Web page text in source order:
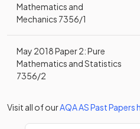
Mathematics and
Mechanics 7356/1
May 2018 Paper 2: Pure
Mathematics and Statistics
7356/2
Visit all of ourAQAASPast Papers